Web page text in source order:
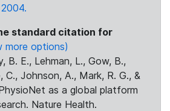
standard citation for
more options)
B. E., Lehman, L., Gow, B.,
C., Johnson, A., Mark, R. G., &
as a global platform
Nature Health.